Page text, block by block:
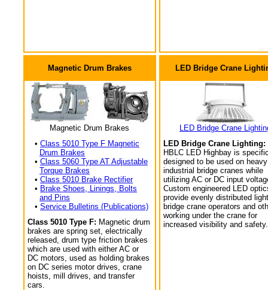
Magnetic Drum Brakes
Magnetic Drum Brakes
• Class 5010 Type F Magnetic
Drum Brakes
• Class 5060 Type AT Adjustable
Torque Brakes
• Class 5010 Brake Rectifier
• Brake Shoes, Linings, Bolts
and Pins
• Service Bulletins (Publications)
Class 5010 Type F: Magnetic drum
brakes are spring set, electrically
released, drum type friction brakes
which are used with either AC or
DC motors, used as holding brakes
on DC series motor drives, crane
hoists, mill drives, and transfer
cars.
LED Bridge Crane
LED Bridge Crane
LED Bridge Crane Lighting:
HBLC LED Highbay is
designed to be used on heavy
industrial bridge cranes while
utilizing AC or DC input
Custom engineered LED
provide evenly distributed
bridge crane operators and
working under the crane for
increased visibility and safety.